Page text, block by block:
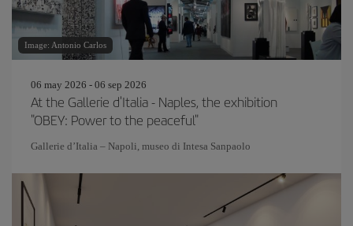
Image: Antonio Carlos
06 may 2026 - 06 sep 2026
At the Gallerie d'Italia - Naples, the exhibition
"OBEY: Power to the peaceful"
Gallerie d’Italia – Napoli, museo di Intesa Sanpaolo